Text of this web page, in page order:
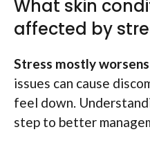
What skin
affected by
Stress mostly worsens
issues can cause
feel down.
step to better